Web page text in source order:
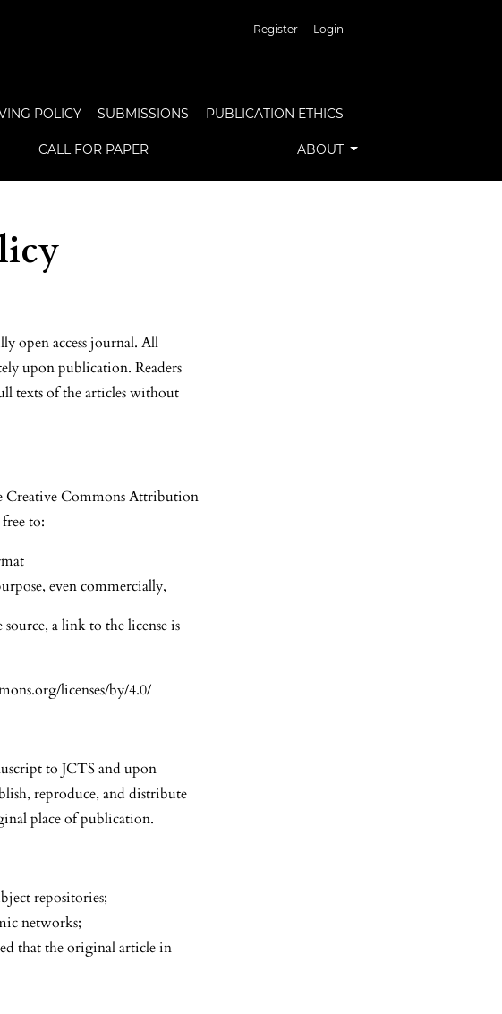
Register Login
POLICY SUBMISSIONS PUBLICATION ETHICS
CALL FOR PAPER ABOUT
open access journal. All
upon publication. Readers
texts of the articles without
Creative Commons Attribution
to:
even commercially,
a link to the license is
licenses/by/4.0/
to JCTS and upon
reproduce, and distribute
place of publication.
repositories;
networks;
that the original article in